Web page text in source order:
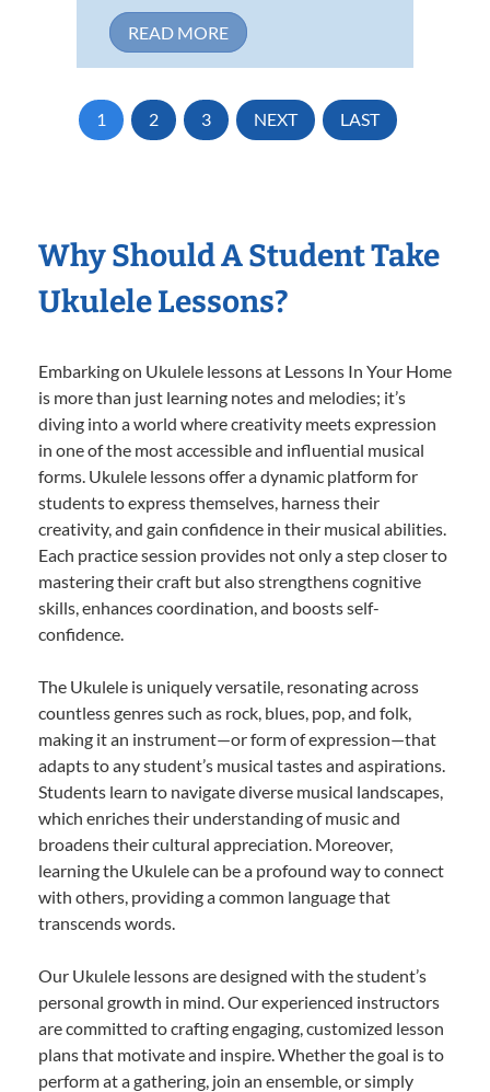
READ MORE
1 2 3 NEXT LAST
Why Should A Student Take
Ukulele Lessons?
Embarking on Ukulele lessons at Lessons In Your Home
is more than just learning notes and melodies; it’s
diving into a world where creativity meets expression
in one of the most accessible and influential musical
forms. Ukulele lessons offer a dynamic platform for
students to express themselves, harness their
creativity, and gain confidence in their musical abilities.
Each practice session provides not only a step closer to
mastering their craft but also strengthens cognitive
skills, enhances coordination, and boosts self-
confidence.
The Ukulele is uniquely versatile, resonating across
countless genres such as rock, blues, pop, and folk,
making it an instrument—or form of expression—that
adapts to any student’s musical tastes and aspirations.
Students learn to navigate diverse musical landscapes,
which enriches their understanding of music and
broadens their cultural appreciation. Moreover,
learning the Ukulele can be a profound way to connect
with others, providing a common language that
transcends words.
Our Ukulele lessons are designed with the student’s
personal growth in mind. Our experienced instructors
are committed to crafting engaging, customized lesson
plans that motivate and inspire. Whether the goal is to
perform at a gathering, join an ensemble, or simply